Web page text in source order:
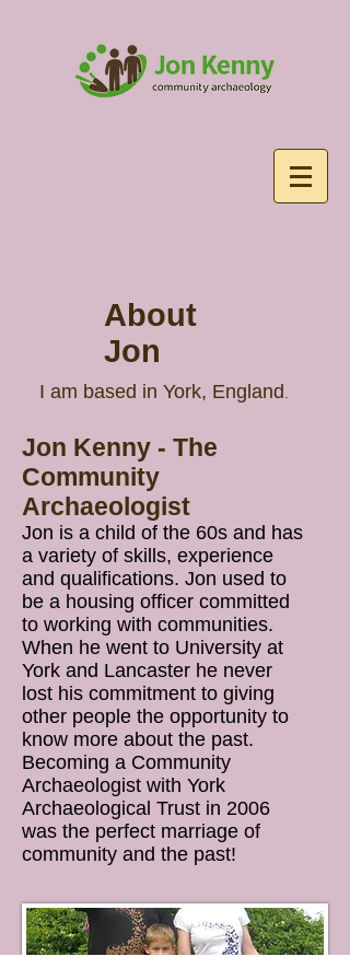
About
Jon
I am based in York, England
Jon Kenny - The
Community
Archaeologist
Jon is a child of the 60s and has
a variety of skills, experience
and qualifications. Jon used to
be a housing officer committed
to working with communities.
When he went to University at
York and Lancaster he never
lost his commitment to giving
other people the opportunity to
know more about the past.
Becoming a Community
Archaeologist with York
Archaeological Trust in 2006
was the perfect marriage of
community and the past!